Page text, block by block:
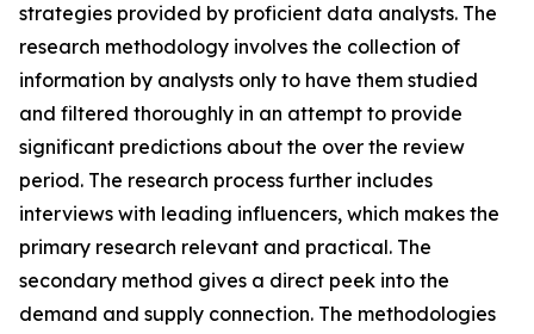
strategies provided by proficient data analysts. The
research methodology involves the collection of
information by analysts only to have them studied
and filtered thoroughly in an attempt to provide
significant predictions about the over the review
period. The research process further includes
interviews with leading influencers, which makes the
primary research relevant and practical. The
secondary method gives a direct peek into the
demand and supply connection. The methodologies